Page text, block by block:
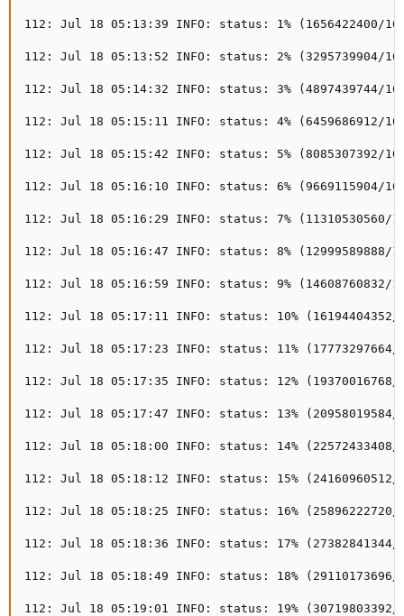
112: Jul 18 05:13:39 INFO: status: 1% (1656422400/
112: Jul 18 05:13:52 INFO: status: 2% (3295739904/
112: Jul 18 05:14:32 INFO: status: 3% (4897439744/
112: Jul 18 05:15:11 INFO: status: 4% (6459686912/
112: Jul 18 05:15:42 INFO: status: 5% (8085307392/
112: Jul 18 05:16:10 INFO: status: 6% (9669115904/
112: Jul 18 05:16:29 INFO: status: 7% (11310530560/
112: Jul 18 05:16:47 INFO: status: 8% (12999589888/
112: Jul 18 05:16:59 INFO: status: 9% (14608760832/
112: Jul 18 05:17:11 INFO: status: 10%
112: Jul 18 05:17:23 INFO: status: 11%
112: Jul 18 05:17:35 INFO: status: 12%
112: Jul 18 05:17:47 INFO: status: 13%
112: Jul 18 05:18:00 INFO: status: 14%
112: Jul 18 05:18:12 INFO: status: 15%
112: Jul 18 05:18:25 INFO: status: 16%
112: Jul 18 05:18:36 INFO: status: 17%
112: Jul 18 05:18:49 INFO: status: 18%
112: Jul 18 05:19:01 INFO: status: 19%